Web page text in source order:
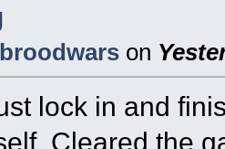
broodwars on
lock in and
Cleared the